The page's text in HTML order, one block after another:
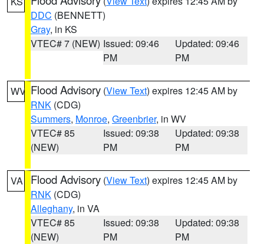
DDC (BENNETT)
Gray, in KS
VTEC# 7 (NEW) Issued: 09:46
PM
Updated: 09:46
PM
WV Flood Advisory (View Text) expires 12:45 AM by
RNK (CDG)
Summers, Monroe, Greenbrier, in WV
VTEC# 85
(NEW)
Issued: 09:38
PM
Updated: 09:38
PM
VA Flood Advisory (View Text) expires 12:45 AM by
RNK (CDG)
Alleghany, in VA
VTEC# 85
(NEW)
Issued: 09:38
PM
Updated: 09:38
PM